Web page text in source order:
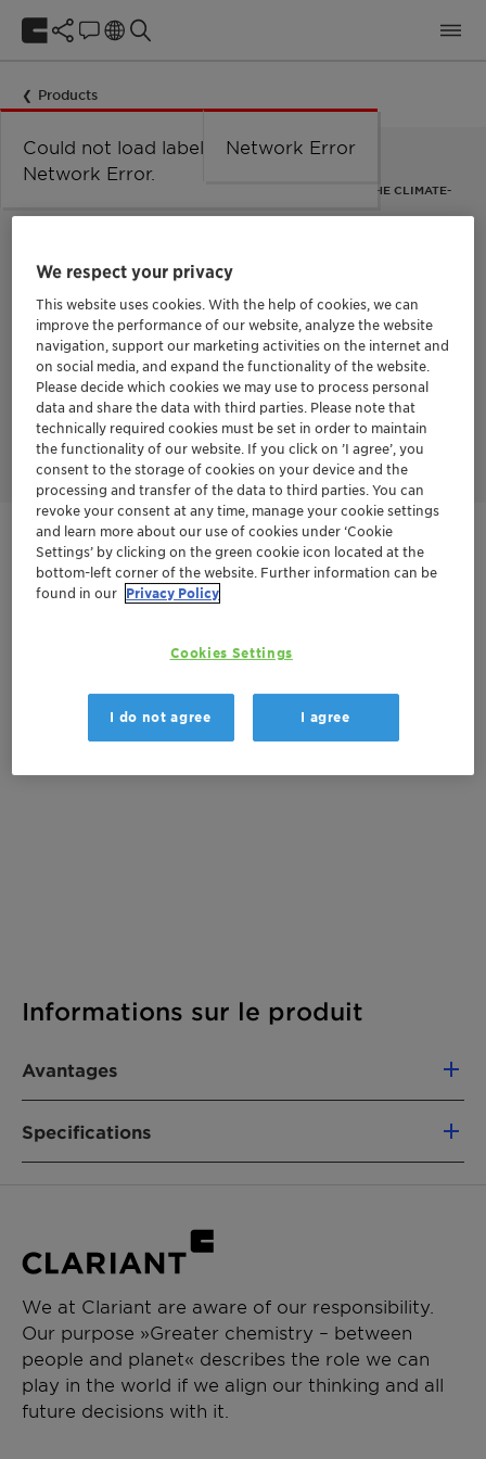
Products
"SECONDARY ABATEMENT" CATALYST FOR REMOVAL OF THE CLIMATE-
The catalyst EnviCat N2O-S removes nitrous oxide (N2O) from
the off-gas of nitric acid (HNO3) plants. Nitrous oxide – also
known as happy gas or laughing gas – is around 300 times
more harmful to the climate than CO2.
EnviCat N2O-S is a so-called “secondary abatement catalyst”:
it is installed in the ammonia oxidation reactor directly
underneath the primary precious metal gauze pack in a
reactor basket.
Contactez-nous
Informations sur le produit
Avantages
oxygen and nitrogen
The catalyst can also slightly increase nitric
Convenient “drop-in” solution: catalyst is
easy to install with little or no engineering
modifications
Catalyst shapes optimized for low-pressure
drop
High mechanical strength: robust in
commercial operation
Specifications
Shape 3-hole shape
We at Clariant are aware of our responsibility.
Our purpose »Greater chemistry – between
people and planet« describes the role we can
play in the world if we align our thinking and all
future decisions with it.
We respect your privacy
This website uses cookies. With the help of cookies, we can
improve the performance of our website, analyze the website
navigation, support our marketing activities on the internet and
on social media, and expand the functionality of the website.
Please decide which cookies we may use to process personal
data and share the data with third parties. Please note that
technically required cookies must be set in order to maintain
the functionality of our website. If you click on ’I agree’, you
consent to the storage of cookies on your device and the
processing and transfer of the data to third parties. You can
revoke your consent at any time, manage your cookie settings
and learn more about our use of cookies under ‘Cookie
Settings’ by clicking on the green cookie icon located at the
bottom-left corner of the website. Further information can be
found in our Privacy Policy
Cookies Settings
I do not agree I agree
Could not load labels. Error:
Network Error.
Network Error